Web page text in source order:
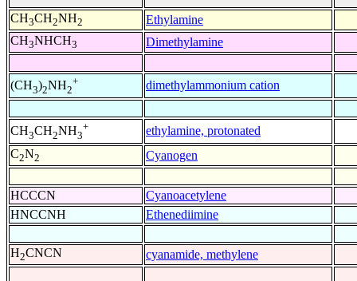
CH3CH2NH2
Ethylamine
CH3NHCH3 Dimethylamine
(CH3)2NH2
+ dimethylammonium cation
CH3CH2NH3
+
ethylamine, protonated
C2N2 Cyanogen
HCCCN
Cyanoacetylene
HNCCNH
Ethenediimine
H2CNCN cyanamide, methylene